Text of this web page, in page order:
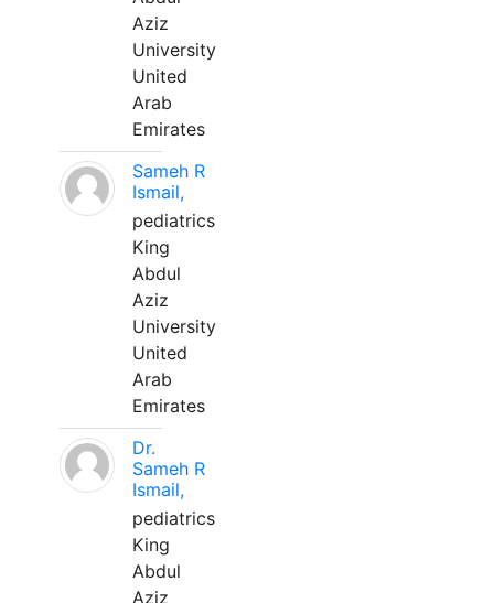
Aziz
University
United
Arab
Emirates
Sameh R
Ismail,
pediatrics
King
Abdul
Aziz
University
United
Arab
Emirates
Dr.
Sameh R
Ismail,
pediatrics
King
Abdul
Aziz